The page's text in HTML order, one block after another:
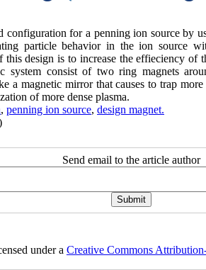
for a penning ion source by
particle behavior in the ion source
this design is to increase the effieciency
system consist of two ring magnets
a magnetic mirror that causes to trap
of more dense plasma.
, penning ion source, design magnet.
Send email to the article author
under a Creative Commons